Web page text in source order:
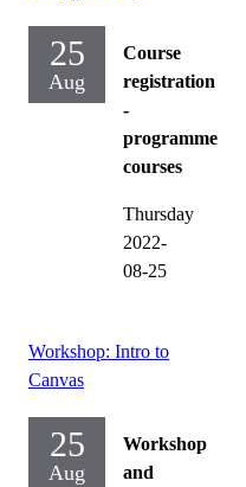
25
Aug
Course
registration
-
programme
courses
Thursday
2022-
08-25
Workshop: Intro to
Canvas
25
Aug
Workshop
and